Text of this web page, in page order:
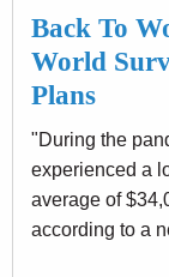
Back To
World
Plans
"During the
experienced a
average of
according to a